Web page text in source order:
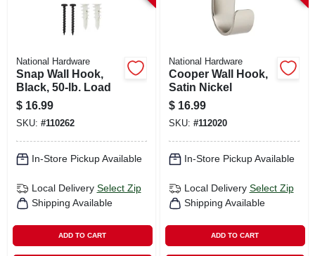
National Hardware
Snap Wall Hook,
Black, 50-lb. Load
$ 16.99
SKU: #110262
In-Store Pickup Available
Local Delivery Select Zip
Shipping Available
ADD TO CART
National Hardware
Cooper Wall Hook,
Satin Nickel
$ 16.99
SKU: #112020
In-Store Pickup Available
Local Delivery Select Zip
Shipping Available
ADD TO CART